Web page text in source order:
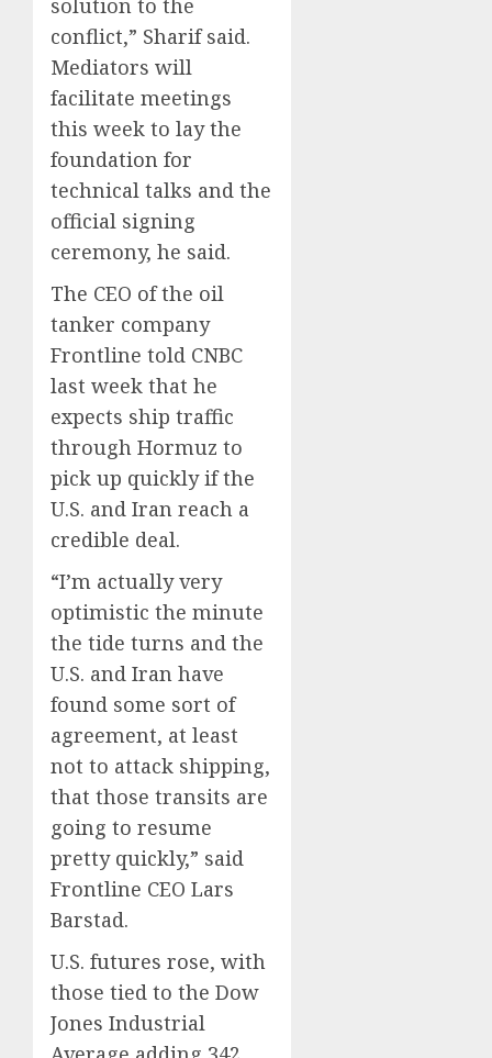
conflict,” Sharif said.
Mediators will
facilitate meetings
this week to lay the
foundation for
technical talks and the
official signing
ceremony, he said.
The CEO of the oil
tanker company
Frontline told CNBC
last week that he
expects ship traffic
through Hormuz to
pick up quickly if the
U.S. and Iran reach a
credible deal.
“I’m actually very
optimistic the minute
the tide turns and the
U.S. and Iran have
found some sort of
agreement, at least
not to attack shipping,
that those transits are
going to resume
pretty quickly,” said
Frontline CEO Lars
Barstad.
U.S. futures rose, with
those tied to the Dow
Jones Industrial